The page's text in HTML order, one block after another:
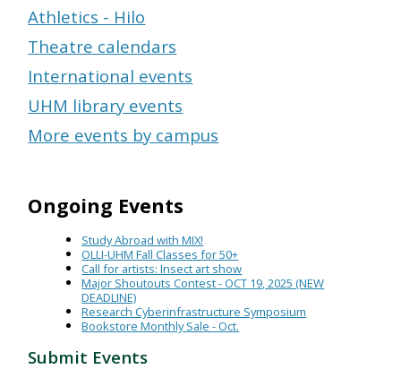
Athletics - Hilo
Theatre calendars
International events
UHM library events
More events by campus
Ongoing Events
Study Abroad with MIX!
OLLI-UHM Fall Classes for 50+
Call for artists: Insect art show
Major Shoutouts Contest - OCT 19, 2025 (NEW
DEADLINE)
Research Cyberinfrastructure Symposium
Bookstore Monthly Sale - Oct.
Submit Events